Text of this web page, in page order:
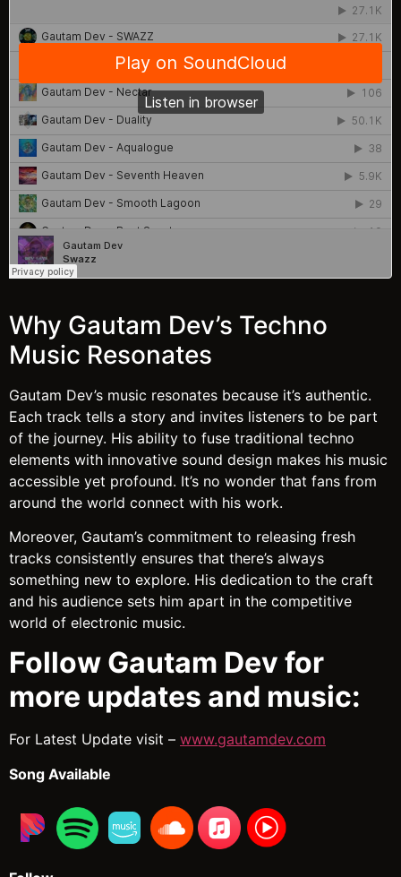
Why Gautam Dev’s Techno
Music Resonates
Gautam Dev’s music resonates because it’s authentic.
Each track tells a story and invites listeners to be part
of the journey. His ability to fuse traditional techno
elements with innovative sound design makes his music
accessible yet profound. It’s no wonder that fans from
around the world connect with his work.
Moreover, Gautam’s commitment to releasing fresh
tracks consistently ensures that there’s always
something new to explore. His dedication to the craft
and his audience sets him apart in the competitive
world of electronic music.
Follow Gautam Dev for
more updates and music:
For Latest Update visit – www.gautamdev.com
Song Available